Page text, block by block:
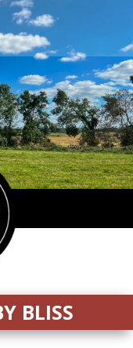
BLISS